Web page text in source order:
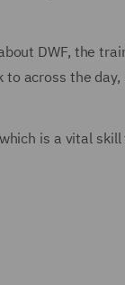
DWF, the
across the
is a vital